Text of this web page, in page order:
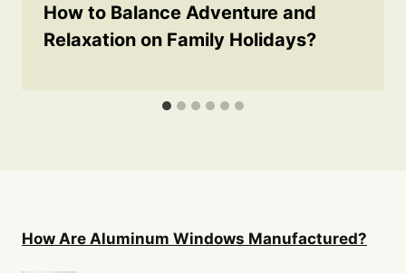
How to Balance Adventure and
Relaxation on Family Holidays?
How Are Aluminum Windows Manufactured?